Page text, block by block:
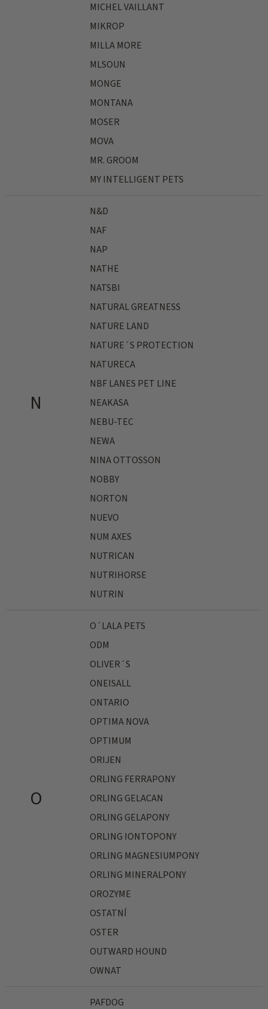
MICHEL VAILLANT
MIKROP
MILLA MORE
MLSOUN
MONGE
MONTANA
MOSER
MOVA
MR. GROOM
MY INTELLIGENT PETS
N
N&D
NAF
NAP
NATHE
NATSBI
NATURAL GREATNESS
NATURE LAND
NATURE´S PROTECTION
NATURECA
NBF LANES PET LINE
NEAKASA
NEBU-TEC
NEWA
NINA OTTOSSON
NOBBY
NORTON
NUEVO
NUM AXES
NUTRICAN
NUTRIHORSE
NUTRIN
O
O´LALA PETS
ODM
OLIVER´S
ONEISALL
ONTARIO
OPTIMA NOVA
OPTIMUM
ORIJEN
ORLING FERRAPONY
ORLING GELACAN
ORLING GELAPONY
ORLING IONTOPONY
ORLING MAGNESIUMPONY
ORLING MINERALPONY
OROZYME
OSTATNÍ
OSTER
OUTWARD HOUND
OWNAT
PAFDOG